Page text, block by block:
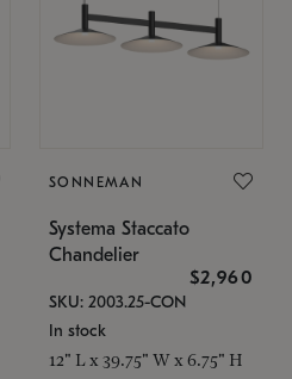
SONNEMAN
Systema Staccato
Chandelier
$2,960
SKU: 2003.25-CON
In stock
12" L x 39.75" W x 6.75" H